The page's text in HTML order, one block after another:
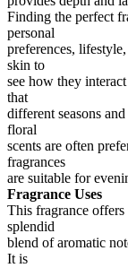
Finding the perfect
personal
preferences,
skin to
see how they
that
different seasons
floral
scents are often
fragrances
are suitable for
Fragrance Uses
This fragrance
splendid
blend of aromatic
It is